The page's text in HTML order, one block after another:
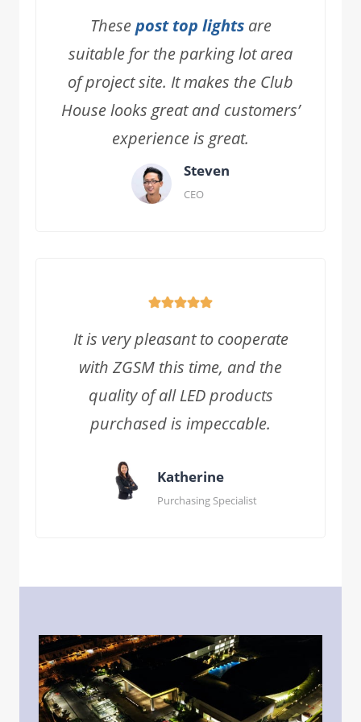
Thesepost top lightsare
suitable for the parking lot area
of project site. It makes the Club
House looks great and customers’
experience is great.
Steven
CEO
It is very pleasant to cooperate
with ZGSM this time, and the
quality of all LED products
purchased is impeccable.
Katherine
Purchasing Specialist